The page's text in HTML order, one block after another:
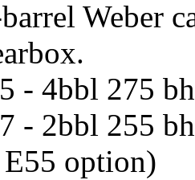
Weber
- 4bbl 275
- 2bbl 255
option)